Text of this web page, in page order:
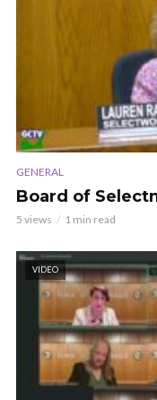
GENERAL
Board of
5 views 1 min read
VIDEO